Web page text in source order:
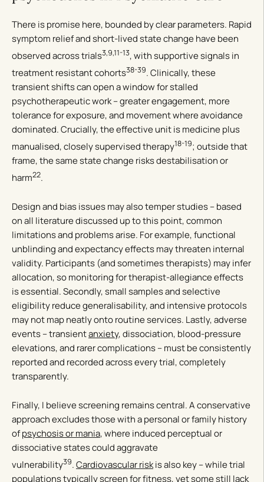
There is promise here, bounded by clear parameters. Rapid
symptom relief and short-lived state change have been
observed across trials3,9,11-13, with supportive signals in
treatment resistant cohorts38-39. Clinically, these
transient shifts can open a window for stalled
psychotherapeutic work – greater engagement, more
tolerance for exposure, and movement where avoidance
dominated. Crucially, the effective unit is medicine plus
manualised, closely supervised therapy18-19; outside that
frame, the same state change risks destabilisation or
harm22.
Design and bias issues may also temper studies – based
on all literature discussed up to this point, common
limitations and problems arise. For example, functional
unblinding and expectancy effects may threaten internal
validity. Participants (and sometimes therapists) may infer
allocation, so monitoring for therapist-allegiance effects
is essential. Secondly, small samples and selective
eligibility reduce generalisability, and intensive protocols
may not map neatly onto routine services. Lastly, adverse
events – transientanxiety, dissociation, blood-pressure
elevations, and rarer complications – must be consistently
reported and recorded across every trial, completely
transparently.
Finally, I believe screening remains central. A conservative
approach excludes those with a personal or family history
ofpsychosis or mania, where induced perceptual or
dissociative states could aggravate
vulnerability39.Cardiovascular riskis also key – while trial
populations typically screen for fitness, yet some still lack